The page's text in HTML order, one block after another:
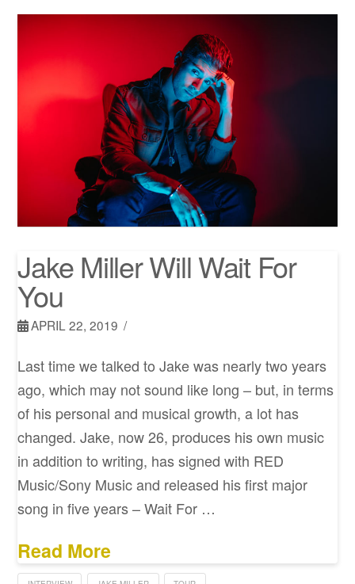
Jake Miller Will Wait For
You
APRIL 22, 2019
Last time we talked to Jake was nearly two years
ago, which may not sound like long – but, in terms
of his personal and musical growth, a lot has
changed. Jake, now 26, produces his own music
in addition to writing, has signed with RED
Music/Sony Music and released his first major
song in five years – Wait For …
Read More